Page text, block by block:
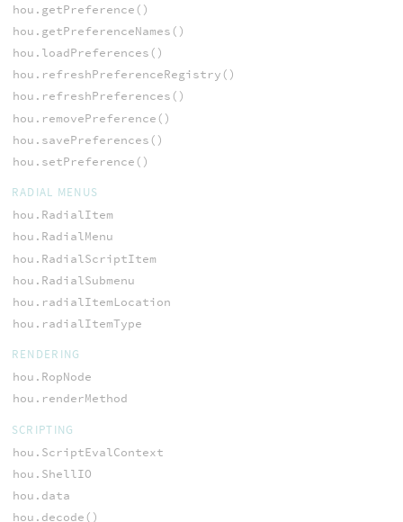
hou.getPreference()
hou.getPreferenceNames()
hou.loadPreferences()
hou.refreshPreferenceRegistry()
hou.refreshPreferences()
hou.removePreference()
hou.savePreferences()
hou.setPreference()
RADIAL MENUS
hou.RadialItem
hou.RadialMenu
hou.RadialScriptItem
hou.RadialSubmenu
hou.radialItemLocation
hou.radialItemType
RENDERING
hou.RopNode
hou.renderMethod
SCRIPTING
hou.ScriptEvalContext
hou.ShellIO
hou.data
hou.decode()